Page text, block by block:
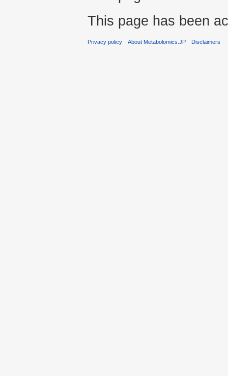
This page has been
Privacy policy About Metabolomics.JP Disclaimers